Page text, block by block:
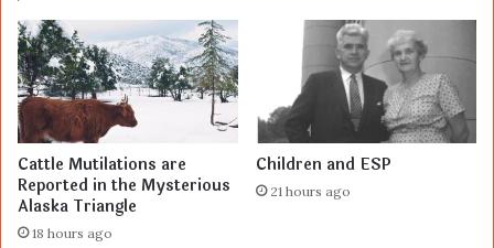
Cattle Mutilations are
Reported in the Mysterious
Alaska Triangle
18 hours ago
Children and ESP
21 hours ago